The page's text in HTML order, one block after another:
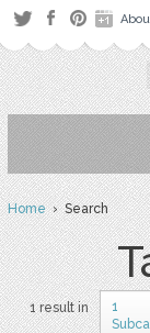
Home› Search
1 result in
1